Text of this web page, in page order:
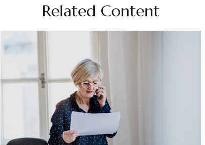
Related Content